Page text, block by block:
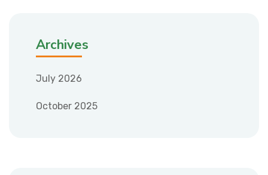
Archives
July 2026
October 2025